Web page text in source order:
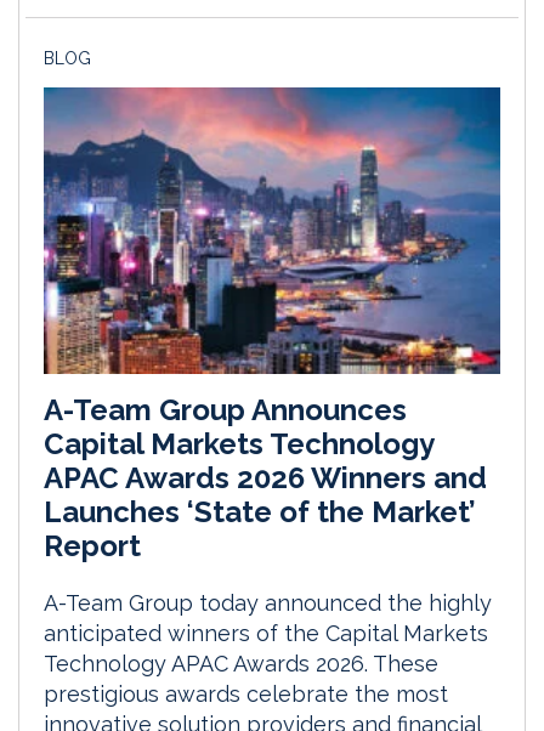
BLOG
A-Team Group Announces
Capital Markets Technology
APAC Awards 2026 Winners and
Launches ‘State of the Market’
Report
A-Team Group today announced the highly
anticipated winners of the Capital Markets
Technology APAC Awards 2026. These
prestigious awards celebrate the most
innovative solution providers and financial